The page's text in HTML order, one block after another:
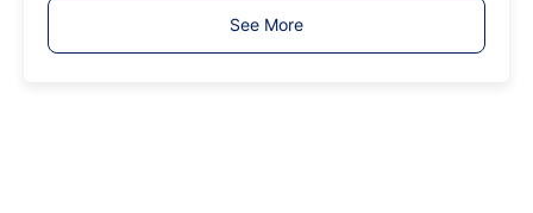
T
y
See More